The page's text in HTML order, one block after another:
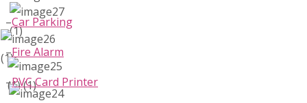
–Car Parking
–Fire Alarm
–PVC Card Printer